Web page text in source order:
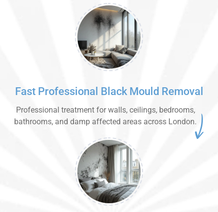
Fast Professional Black Mould Removal
Professional treatment for walls, ceilings, bedrooms,
bathrooms, and damp affected areas across London.